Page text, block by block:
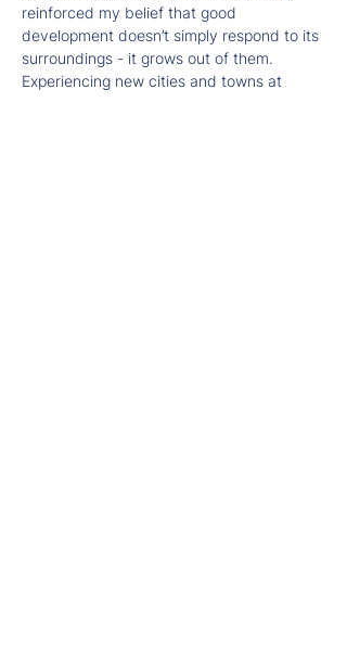
reinforced my belief that good
development doesn’t simply respond to its
surroundings - it grows out of them.
Experiencing new cities and towns at